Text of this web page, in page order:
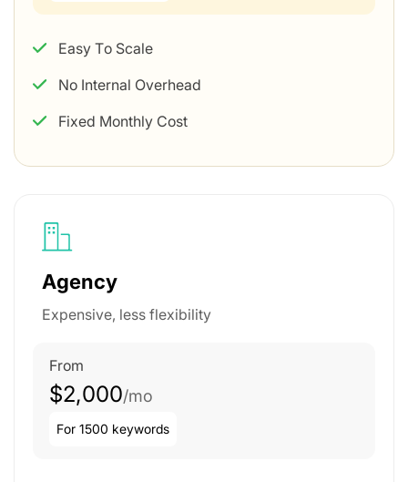
Easy To Scale
No Internal Overhead
Fixed Monthly Cost
Agency
Expensive, less flexibility
From
$2,000/mo
For 1500 keywords